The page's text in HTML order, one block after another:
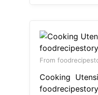
From
Cooking